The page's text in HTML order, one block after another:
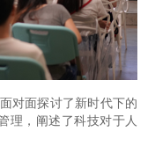
对面探讨了新时代下的
理，阐述了科技对于人